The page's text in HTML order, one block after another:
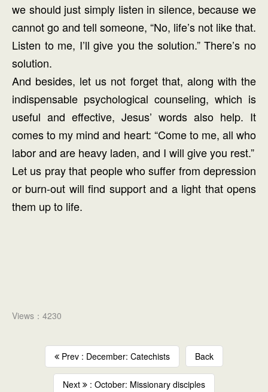
we should just simply listen in silence, because we
cannot go and tell someone, “No, life’s not like that.
Listen to me, I’ll give you the solution.” There’s no
solution.
And besides, let us not forget that, along with the
indispensable psychological counseling, which is
useful and effective, Jesus’ words also help. It
comes to my mind and heart: “Come to me, all who
labor and are heavy laden, and I will give you rest.”
Let us pray that people who suffer from depression
or burn-out will find support and a light that opens
them up to life.
Views：4230
Prev : December: Catechists Back
Next : October: Missionary disciples